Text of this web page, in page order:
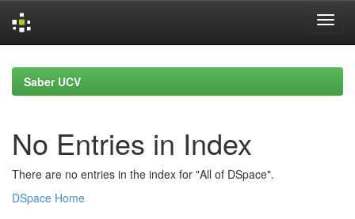
navigationSaber UCV
No Entries in Index
There are no entries in the index for "All of DSpace".
DSpace Home